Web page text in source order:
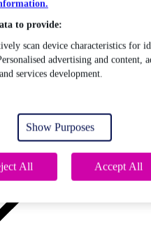
to provide:
scan device characteristics for
advertising and content,
services development.
Show Purposes
All Accept All